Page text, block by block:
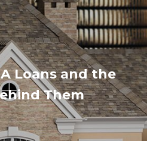
Loans and the
Them